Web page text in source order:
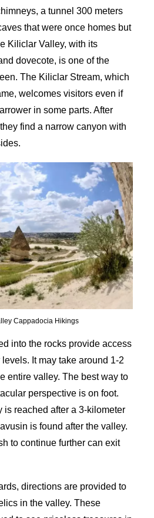
a tunnel 300 meters
that were once homes but
Kiliclar Valley, with its
dovecote, is one of the
The Kiliclar Stream, which
welcomes visitors even if
in some parts. After
find a narrow canyon with
Cappadocia Hikings
into the rocks provide access
It may take around 1-2
entire valley. The best way to
perspective is on foot.
is reached after a 3-kilometer
is found after the valley.
to continue further can exit
directions are provided to
in the valley. These